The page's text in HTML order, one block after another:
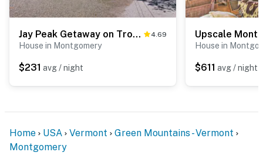
Jay Peak Getaway on Trout River 4.69
House in Montgomery
$231 avg / night
House in
$611 avg / night
Home USA Vermont
Green Mountains - Vermont
Montgomery